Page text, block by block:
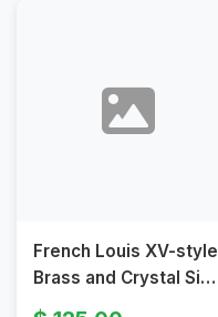
French Louis XV-style
Brass and Crystal Six-
Arm Chandelier with